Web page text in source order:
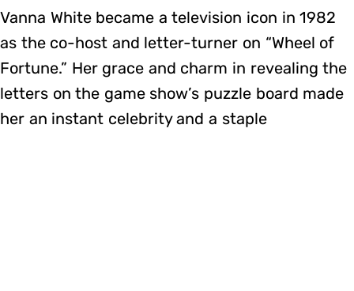
Vanna White became a television icon in 1982
as the co-host and letter-turner on “Wheel of
Fortune.” Her grace and charm in revealing the
letters on the game show’s puzzle board made
her an instant celebrity and a staple